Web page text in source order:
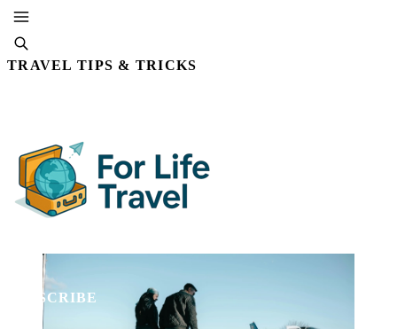
TRAVEL TIPS & TRICKS
SUBSCRIBE